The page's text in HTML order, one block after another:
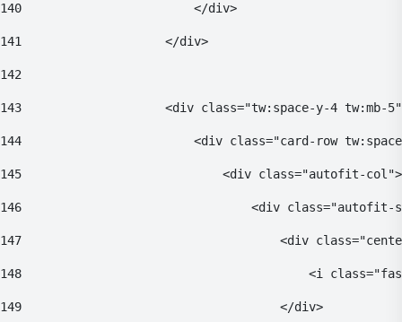
140
                        </div>
141
                    </div>
142
143
<div class="tw:space-y-4 tw:mb-
144
<div class="card-row
145
<div class="autofit-
146
<div
147
<div
148
<i
149
                                    </div>